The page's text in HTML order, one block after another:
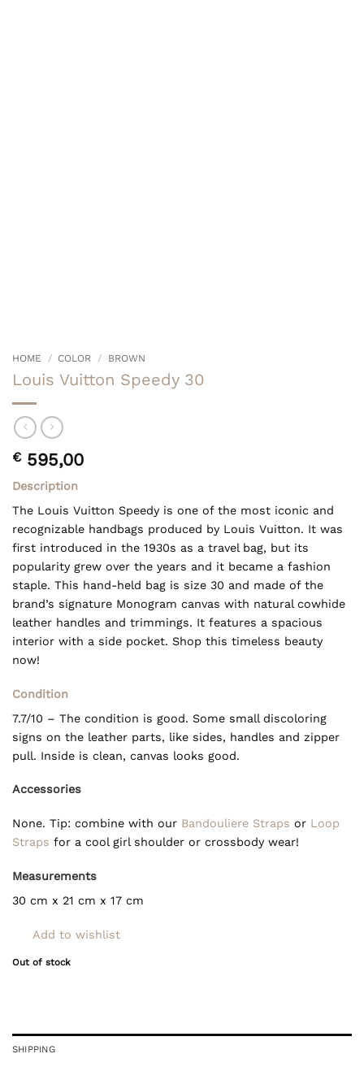
HOME / COLOR / BROWN
Louis Vuitton Speedy 30
€595,00
Description
The Louis Vuitton Speedy is one of the most iconic and
recognizable handbags produced by Louis Vuitton. It was
first introduced in the 1930s as a travel bag, but its
popularity grew over the years and it became a fashion
staple. This hand-held bag is size 30 and made of the
brand’s signature Monogram canvas with natural cowhide
leather handles and trimmings. It features a spacious
interior with a side pocket. Shop this timeless beauty
now!
Condition
7.7/10 – The condition is good. Some small discoloring
signs on the leather parts, like sides, handles and zipper
pull. Inside is clean, canvas looks good.
Accessories
None. Tip: combine with our Bandouliere Straps or Loop
Straps for a cool girl shoulder or crossbody wear!
Measurements
30 cm x 21 cm x 17 cm
Add to wishlist
Out of stock
SHIPPING